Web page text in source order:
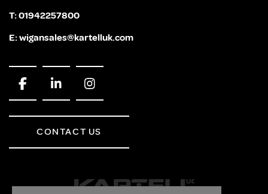
T:01942257800
E:wigansales@kartelluk.com
CONTACT US